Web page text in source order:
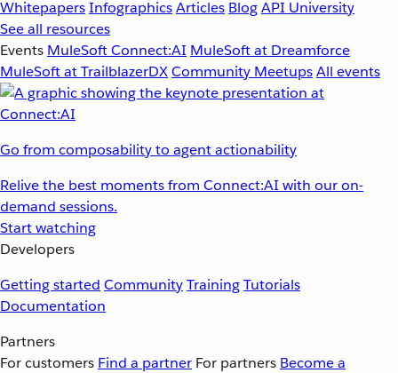
WhitepapersInfographicsArticles BlogAPI University
See all resources
Events MuleSoft Connect:AI MuleSoft at Dreamforce
MuleSoft at TrailblazerDXCommunity MeetupsAll events
Go from composability to agent actionability
Relive the best moments from Connect:AI with our on-
demand sessions.
Start watching
Developers
Getting started CommunityTrainingTutorials
Documentation
Partners
For customers Find a partner For partners Become a